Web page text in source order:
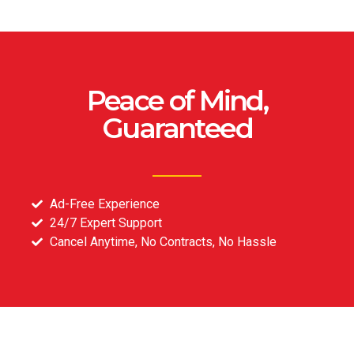
Peace of Mind,
Guaranteed
Ad-Free Experience
24/7 Expert Support
Cancel Anytime, No Contracts, No Hassle